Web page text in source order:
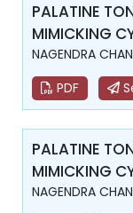
PALATINE
MIMICKING
NAGENDRA
PDF
PALATINE
MIMICKING
NAGENDRA